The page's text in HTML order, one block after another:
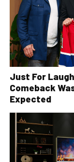
Just For
Comeback
Expected